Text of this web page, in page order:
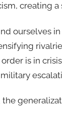
creating
ourselves
is in